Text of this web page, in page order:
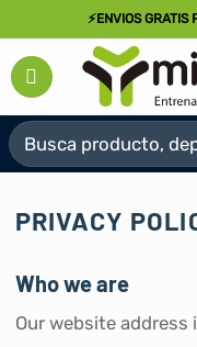
al
contenido
⚡ENVIOS
Buscar
por:
PRIVACY
Who we are
Our website